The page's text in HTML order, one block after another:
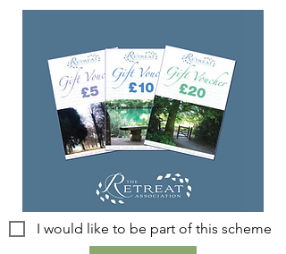
I would like to be part of this scheme